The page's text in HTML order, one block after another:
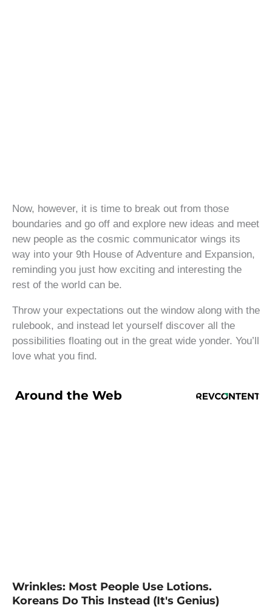
Now, however, it is time to break out from those
boundaries and go off and explore new ideas and meet
new people as the cosmic communicator wings its
way into your 9th House of Adventure and Expansion,
reminding you just how exciting and interesting the
rest of the world can be.
Throw your expectations out the window along with the
rulebook, and instead let yourself discover all the
possibilities floating out in the great wide yonder. You’ll
love what you find.
Around the Web
Wrinkles: Most People Use Lotions.
Koreans Do This Instead (It's Genius)